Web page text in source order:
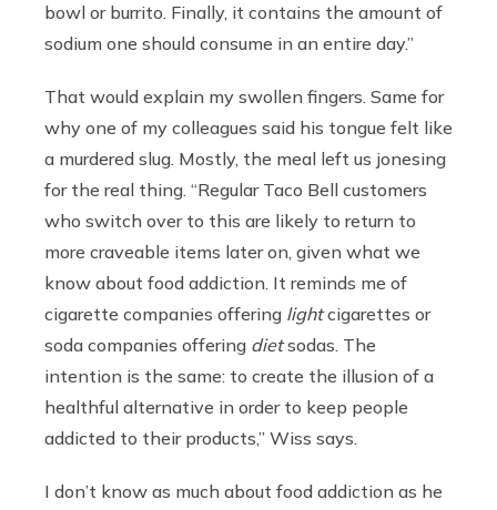
bowl or burrito. Finally, it contains the amount of
sodium one should consume in an entire day.”
That would explain my swollen fingers. Same for
why one of my colleagues said his tongue felt like
a murdered slug. Mostly, the meal left us jonesing
for the real thing. “Regular Taco Bell customers
who switch over to this are likely to return to
more craveable items later on, given what we
know about food addiction. It reminds me of
cigarette companies offering lightcigarettes or
soda companies offering dietsodas. The
intention is the same: to create the illusion of a
healthful alternative in order to keep people
addicted to their products,” Wiss says.
I don’t know as much about food addiction as he